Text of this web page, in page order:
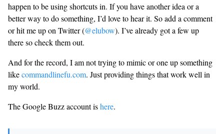
happen to be using shortcuts in. If you have another idea or a
better way to do something, I’d love to hear it. So add a comment
or hit me up on Twitter (@elubow). I’ve already got a few up
there so check them out.
And for the record, I am not trying to mimic or one up something
likecommandlinefu.com. Just providing things that work well in
my world.
The Google Buzz account ishere.